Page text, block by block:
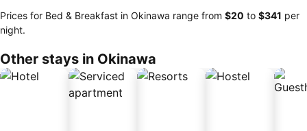
Prices for Bed & Breakfast in Okinawa range from ‎$20 to ‎$341 per
night.
Other stays in Okinawa